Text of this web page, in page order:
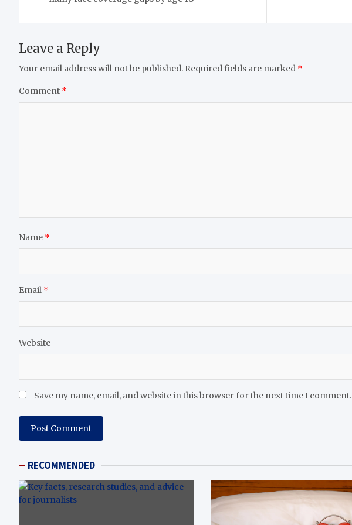
Leave a Reply
Your email address will not be published. Required fields are marked *
Comment *
Name *
Email *
Website
Save my name, email, and website in this browser for the next time I comment.
RECOMMENDED